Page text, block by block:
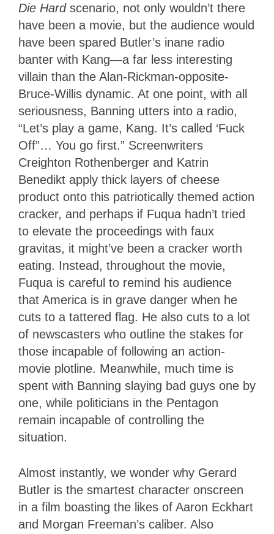
Die Hard scenario, not only wouldn’t there
have been a movie, but the audience would
have been spared Butler’s inane radio
banter with Kang—a far less interesting
villain than the Alan-Rickman-opposite-
Bruce-Willis dynamic. At one point, with all
seriousness, Banning utters into a radio,
“Let’s play a game, Kang. It’s called ‘Fuck
Off”… You go first.” Screenwriters
Creighton Rothenberger and Katrin
Benedikt apply thick layers of cheese
product onto this patriotically themed action
cracker, and perhaps if Fuqua hadn’t tried
to elevate the proceedings with faux
gravitas, it might’ve been a cracker worth
eating. Instead, throughout the movie,
Fuqua is careful to remind his audience
that America is in grave danger when he
cuts to a tattered flag. He also cuts to a lot
of newscasters who outline the stakes for
those incapable of following an action-
movie plotline. Meanwhile, much time is
spent with Banning slaying bad guys one by
one, while politicians in the Pentagon
remain incapable of controlling the
situation.
Almost instantly, we wonder why Gerard
Butler is the smartest character onscreen
in a film boasting the likes of Aaron Eckhart
and Morgan Freeman’s caliber. Also